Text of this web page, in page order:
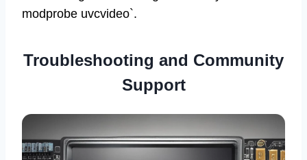
modprobe uvcvideo`.
Troubleshooting and Community
Support